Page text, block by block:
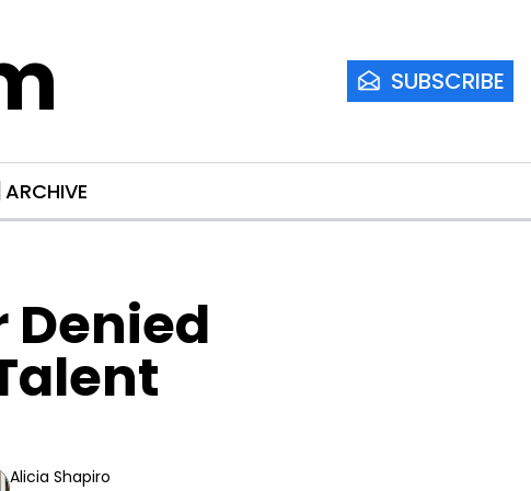
SUBSCRIBE
ARCHIVE
Denied
Alicia Shapiro